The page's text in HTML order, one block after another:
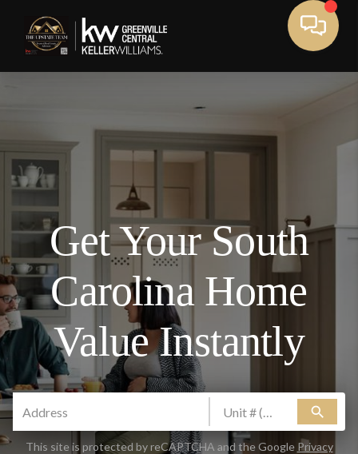
,, Edit
Full Name
Email Address
Mobile Number (Used as Password)
Are you thinking about selling your home?
CLAIM FREE REPORT
Get Your South
Carolina Home
Value Instantly
search
This site is protected by reCAPTCHA and the Google Privacy